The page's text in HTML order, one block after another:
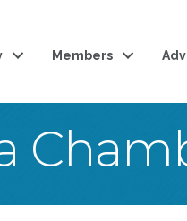
Members